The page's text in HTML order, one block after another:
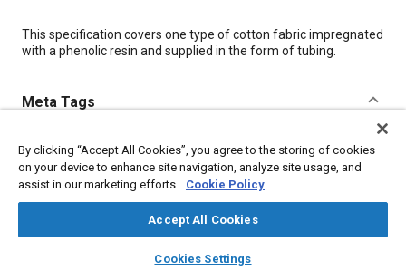
library_books auto_awesome
SAE AI Chat
Content
This specification covers one type of cotton fabric impregnated
with a phenolic resin and supplied in the form of tubing.
Meta Tags
Topics
Materials properties Suppliers
Hazardous materials
Logistics Regulations
Identification Packaging Fabrics and textiles
By clicking “Accept All Cookies”, you agree to the storing of cookies
on your device to enhance site navigation, analyze site usage, and
assist in our marketing efforts. Cookie Policy
Accept All Cookies
Cookies Settings